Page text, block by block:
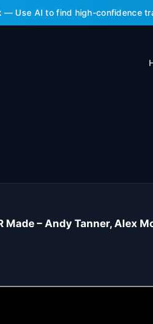
— Use AI to find high-confidence
– Andy Tanner, Alex